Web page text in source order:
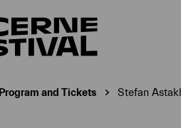
Program and Tickets Current
Stefan